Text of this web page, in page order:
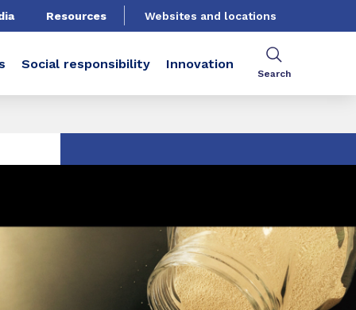
Resources Websites and locations
Social responsibility Innovation
Search